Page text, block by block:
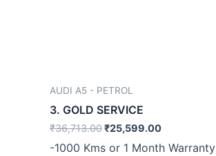
AUDI A5 - PETROL
3. GOLD SERVICE
₹36,713.00₹25,599.00
-1000 Kms or 1 Month Warranty